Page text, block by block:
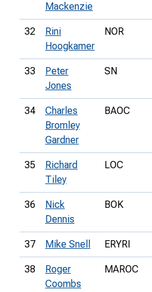
Mackenzie
32
Rini
Hoogkamer
NOR
33
Peter
Jones
SN
34
Charles
Bromley
Gardner
BAOC
35
Richard
Tiley
LOC
36
Nick
Dennis
BOK
37 Mike Snell ERYRI
38
Roger
Coombs
MAROC